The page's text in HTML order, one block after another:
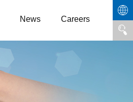
News Careers